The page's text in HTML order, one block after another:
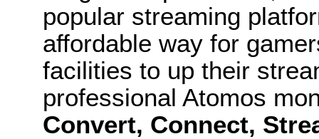
popular streaming
affordable way for
facilities to up their
professional Atomos
Convert, Connect,